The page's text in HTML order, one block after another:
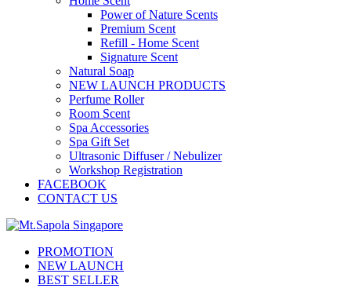
Power of Nature Scents
Premium Scent
Refill - Home Scent
Signature Scent
Natural Soap
NEW LAUNCH PRODUCTS
Perfume Roller
Room Scent
Spa Accessories
Spa Gift Set
Ultrasonic Diffuser / Nebulizer
Workshop Registration
FACEBOOK
CONTACT US
PROMOTION
NEW LAUNCH
BEST SELLER